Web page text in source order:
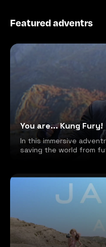
Featured adventrs
You are... Kung Fury!
In this immersive
saving the world from